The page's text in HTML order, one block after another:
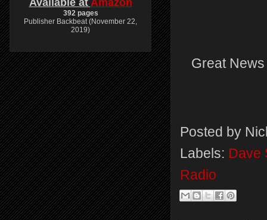
Great
Posted by
Labels: Dave
Radio
392 pages
Publisher Backbeat (November 22,
2019)